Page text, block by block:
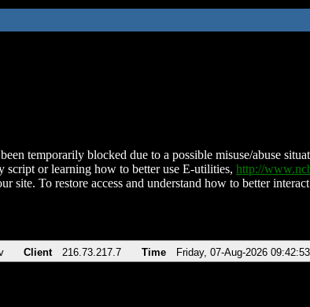
temporarily blocked due to a possible misuse/abuse
script or learning how to better use E-utilities, http://
site. To restore access and understand how to better
Client 216.73.217.7 Time Friday, 07-Aug-2026